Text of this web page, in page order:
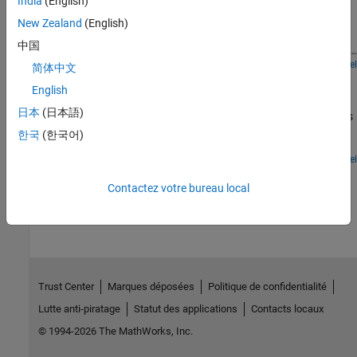
Models a ground source heat pump system that is used to heat a
residential building having hot-water radiators for heat
phase fluid refrigerant, as the working fluid. The heat pump takes
up the naturally existing heat stored in the ground and transfers
refrigerant through a condenser, a thermostatic expansion valve,
and an evaporator. An accumulator ensures that only vapor
returns to the compressor. A receiver ensures that only liquid
returns to the thermostatic expansion valve.
Open Model
Reversible Heat Pump
heating and in air conditioning mode for cooling. The refrigerant is
R-410A. The system consists of a compressor, an outdoor heat
exchanger, an electronic expansion valve (EXV), an indoor heat
system to control the refrigerant flow direction.
Open Model
New Zealand (English)
中国
简体中文
English
日本 (日本語)
한국 (한국어)
Contactez votre bureau local
Trust Center Marques déposées
Politique de confidentialité
Lutte anti-piratage
Statut des applications
Contacts locaux
© 1994-2026 The MathWorks, Inc.